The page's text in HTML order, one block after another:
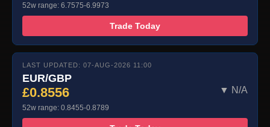
52w range: 6.7575-6.9973
Trade Today
LAST UPDATED: 07-AUG-2026 11:00
EUR/GBP
£0.8556 ▼ N/A
52w range: 0.8455-0.8789